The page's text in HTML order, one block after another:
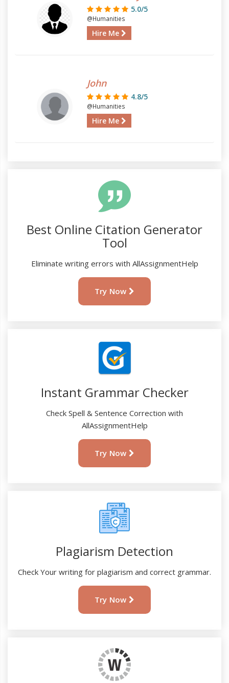
5.0/5
@Humanities
Hire Me
John
4.8/5
@Humanities
Hire Me
Best Online Citation Generator
Tool
Eliminate writing errors with AllAssignmentHelp
Try Now
Instant Grammar Checker
Check Spell & Sentence Correction with
AllAssignmentHelp
Try Now
Plagiarism Detection
Check Your writing for plagiarism and correct grammar.
Try Now